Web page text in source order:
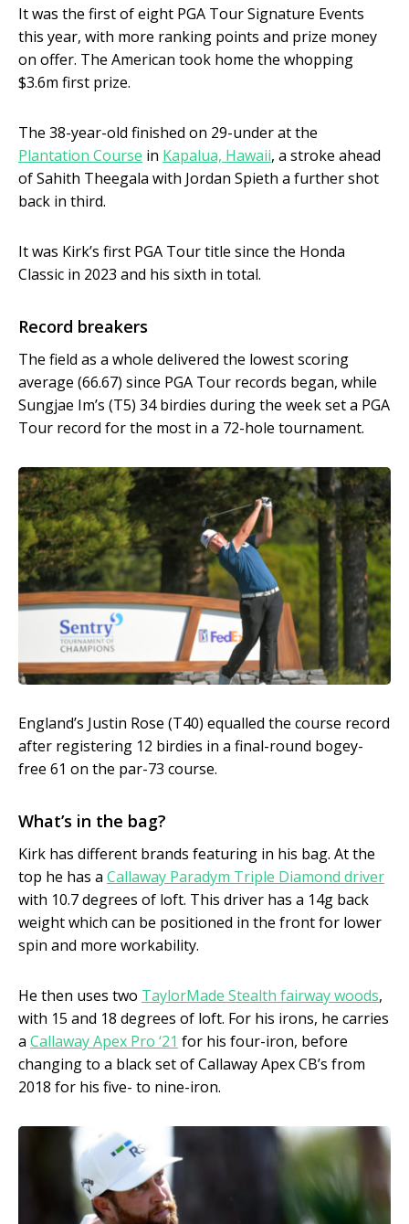
It was the first of eight PGA Tour Signature Events
this year, with more ranking points and prize money
on offer. The American took home the whopping
$3.6m first prize.
The 38-year-old finished on 29-under at the
Plantation Course in Kapalua, Hawaii, a stroke ahead
of Sahith Theegala with Jordan Spieth a further shot
back in third.
It was Kirk’s first PGA Tour title since the Honda
Classic in 2023 and his sixth in total.
Record breakers
The field as a whole delivered the lowest scoring
average (66.67) since PGA Tour records began, while
Sungjae Im’s (T5) 34 birdies during the week set a PGA
Tour record for the most in a 72-hole tournament.
England’s Justin Rose (T40) equalled the course record
after registering 12 birdies in a final-round bogey-
free 61 on the par-73 course.
What’s in the bag?
Kirk has different brands featuring in his bag. At the
top he has a Callaway Paradym Triple Diamond driver
with 10.7 degrees of loft. This driver has a 14g back
weight which can be positioned in the front for lower
spin and more workability.
He then uses two TaylorMade Stealth fairway woods,
with 15 and 18 degrees of loft. For his irons, he carries
a Callaway Apex Pro ‘21 for his four-iron, before
changing to a black set of Callaway Apex CB’s from
2018 for his five- to nine-iron.